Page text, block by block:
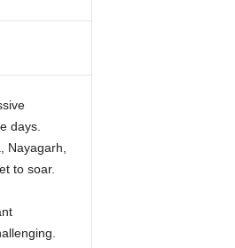
days.
Nayagarh,
to soar.